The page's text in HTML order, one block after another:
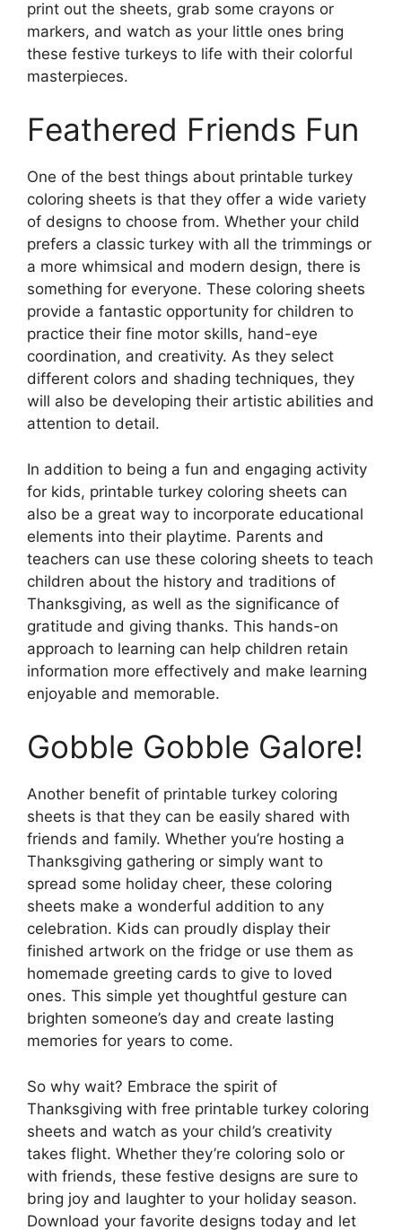
print out the sheets, grab some crayons or
markers, and watch as your little ones bring
these festive turkeys to life with their colorful
masterpieces.
Feathered Friends Fun
One of the best things about printable turkey
coloring sheets is that they offer a wide variety
of designs to choose from. Whether your child
prefers a classic turkey with all the trimmings or
a more whimsical and modern design, there is
something for everyone. These coloring sheets
provide a fantastic opportunity for children to
practice their fine motor skills, hand-eye
coordination, and creativity. As they select
different colors and shading techniques, they
will also be developing their artistic abilities and
attention to detail.
In addition to being a fun and engaging activity
for kids, printable turkey coloring sheets can
also be a great way to incorporate educational
elements into their playtime. Parents and
teachers can use these coloring sheets to teach
children about the history and traditions of
Thanksgiving, as well as the significance of
gratitude and giving thanks. This hands-on
approach to learning can help children retain
information more effectively and make learning
enjoyable and memorable.
Gobble Gobble Galore!
Another benefit of printable turkey coloring
sheets is that they can be easily shared with
friends and family. Whether you’re hosting a
Thanksgiving gathering or simply want to
spread some holiday cheer, these coloring
sheets make a wonderful addition to any
celebration. Kids can proudly display their
finished artwork on the fridge or use them as
homemade greeting cards to give to loved
ones. This simple yet thoughtful gesture can
brighten someone’s day and create lasting
memories for years to come.
So why wait? Embrace the spirit of
Thanksgiving with free printable turkey coloring
sheets and watch as your child’s creativity
takes flight. Whether they’re coloring solo or
with friends, these festive designs are sure to
bring joy and laughter to your holiday season.
Download your favorite designs today and let